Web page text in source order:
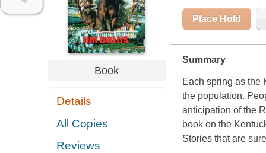
Book
Details
All Copies
Reviews
Place Hold
Summary
Each spring as the
the population.
anticipation of the
book on the
Stories that are